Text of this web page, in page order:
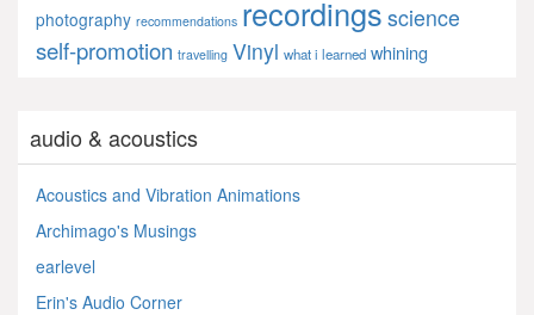
photography recommendations recordings science
self-promotion travelling Vinyl what i learned whining
audio & acoustics
Acoustics and Vibration Animations
Archimago's Musings
earlevel
Erin's Audio Corner